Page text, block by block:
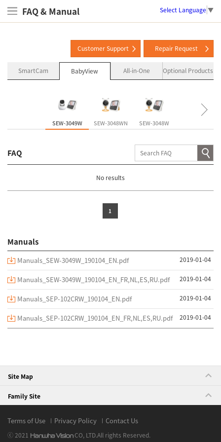
FAQ & Manual Select Language ▼
Customer Support Repair Request
SmartCam BabyView All-in-One Optional Products
SEW-3049W SEW-3048WN SEW-3048W
FAQ
No results
1
Manuals
Manuals_SEW-3049W_190104_EN.pdf 2019-01-04
Manuals_SEW-3049W_190104_EN_FR,NL,ES,RU.pdf 2019-01-04
Manuals_SEP-102CRW_190104_EN.pdf 2019-01-04
Manuals_SEP-102CRW_190104_EN_FR,NL,ES,RU.pdf 2019-01-04
Site Map
Family Site
Terms of Use Privacy Policy Contact Us
ⓒ 2021 Hanwha VisionCO, LTD.All rights Reserved.